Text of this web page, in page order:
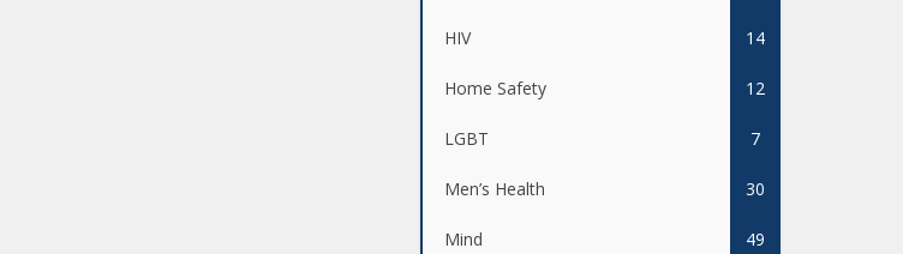
HIV 14
Home Safety 12
LGBT 7
Men’s Health 30
Mind 49